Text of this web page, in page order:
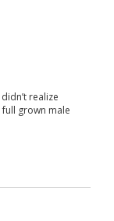
realize
grown male